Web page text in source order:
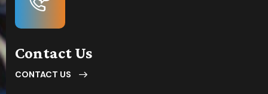
Contact Us
CONTACT US